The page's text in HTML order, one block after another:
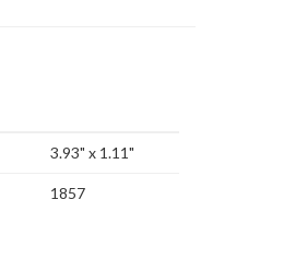
3.93" x 1.11"
1857